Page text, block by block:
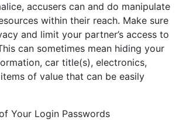
accusers can and do manipulate
within their reach. Make sure
and limit your partner’s access to
can sometimes mean hiding your
car title(s), electronics,
of value that can be easily
Your Login Passwords